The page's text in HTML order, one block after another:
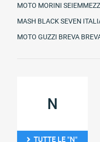
MOTO MORINI
MASH BLACK SEVEN
MOTO GUZZI BREVA
N
TUTTE LE "N"